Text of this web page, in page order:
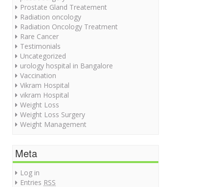
Prostate Gland Treatement
Radiation oncology
Radiation Oncology Treatment
Rare Cancer
Testimonials
Uncategorized
urology hospital in Bangalore
Vaccination
Vikram Hospital
vikram Hospital
Weight Loss
Weight Loss Surgery
Weight Management
Meta
Log in
Entries RSS